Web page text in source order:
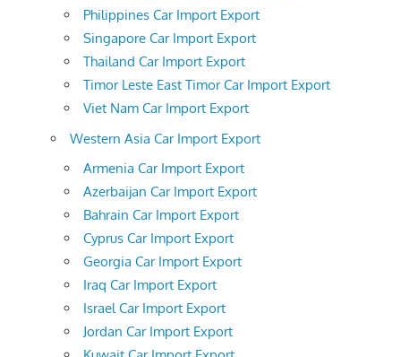
Philippines Car Import Export
Singapore Car Import Export
Thailand Car Import Export
Timor Leste East Timor Car Import Export
Viet Nam Car Import Export
Western Asia Car Import Export
Armenia Car Import Export
Azerbaijan Car Import Export
Bahrain Car Import Export
Cyprus Car Import Export
Georgia Car Import Export
Iraq Car Import Export
Israel Car Import Export
Jordan Car Import Export